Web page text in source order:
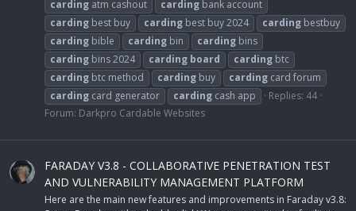
carding atm cashout carding bank account
carding best buy carding best buy 2024 carding bestbuy
carding bible carding bin carding bins
carding bins 2024 carding board carding btc
carding btc method carding buy carding card forum
carding card generator carding cash app
Replies: 44
Forum: Darkpro Cardable Websites
FARADAY V3.8 - COLLABORATIVE PENETRATION TEST
AND VULNERABILITY MANAGEMENT PLATFORM
Here are the main new features and improvements in Faraday v3.8: